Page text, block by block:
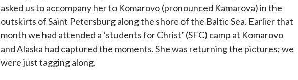
asked us to accompany her to Komarovo (pronounced Kamarova) in the
outskirts of Saint Petersburg along the shore of the Baltic Sea. Earlier that
month we had attended a ‘students for Christ’ (SFC) camp at Komarovo
and Alaska had captured the moments. She was returning the pictures; we
were just tagging along.